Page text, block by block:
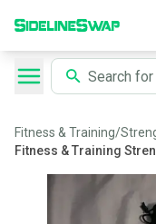
Fitness & Training/
Fitness & Training